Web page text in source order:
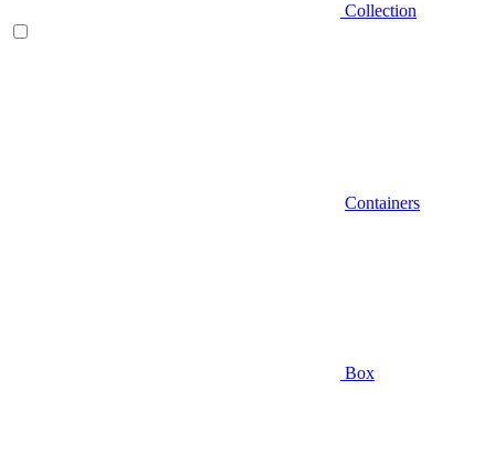
Collection
Containers
Box